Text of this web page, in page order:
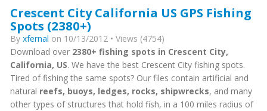
Crescent City California US GPS Fishing
Spots (2380+)
By xfernal on 10/13/2012 • Views (4754)
Download over 2380+ fishing spots in Crescent City,
California, US. We have the best Crescent City fishing spots.
Tired of fishing the same spots? Our files contain artificial and
natural reefs, buoys, ledges, rocks, shipwrecks, and many
other types of structures that hold fish, in a 100 miles radius of